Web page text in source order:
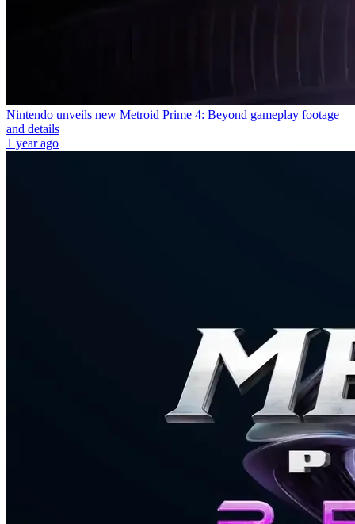
Nintendo unveils new Metroid Prime 4: Beyond gameplay footage
and details
1 year ago